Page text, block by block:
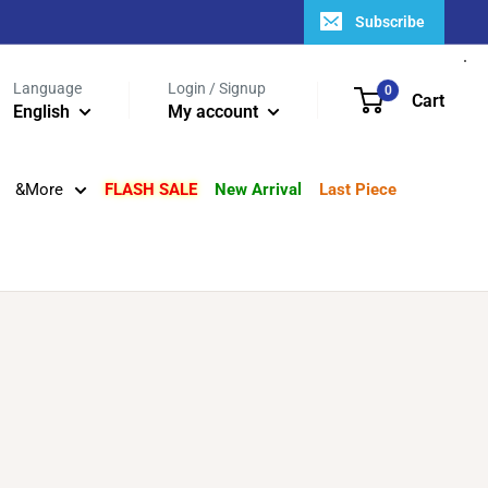
Subscribe
Language
English
Login / Signup
My account
0 Cart
&More FLASH SALE New Arrival Last Piece